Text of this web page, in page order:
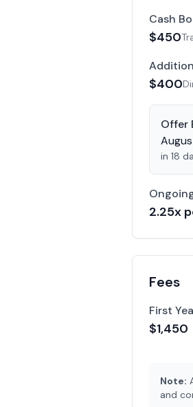
Cash
$450
$400
Offer
in 18
2.25x
Fees
First
$1,450
Note:
and